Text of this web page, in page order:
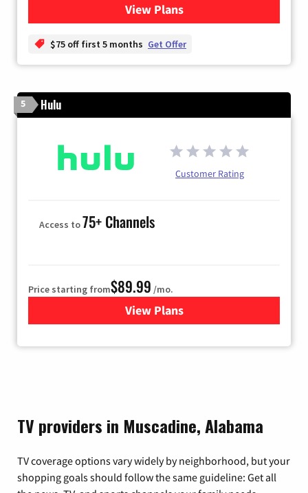
View Plansfor YouTube TV
$75 off first 5 months Get Offer
5 Hulu
Customer Rating
Access to75+ Channels
Price starting from$89.99 /mo.
View Plans
for Hulu
TV providers in Muscadine, Alabama
TV coverage options vary widely by neighborhood, but your
shopping goals should follow the same guideline: Get all